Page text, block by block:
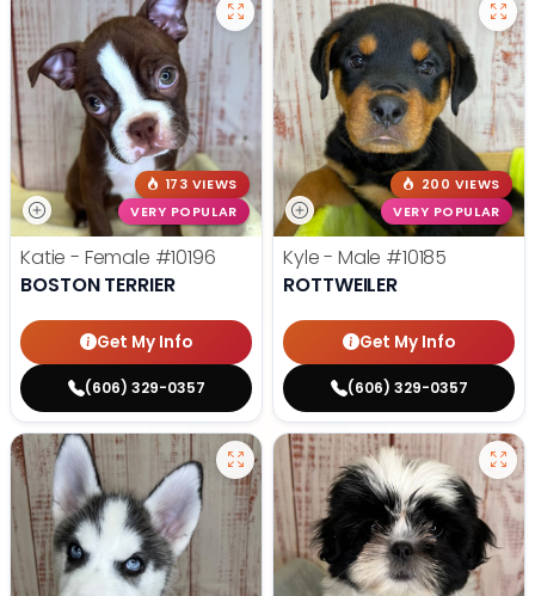
173 VIEWS
VERY POPULAR
Katie - Female #10196
BOSTON TERRIER
Get My Info
(606) 329-0357
200 VIEWS
VERY POPULAR
Kyle - Male #10185
ROTTWEILER
Get My Info
(606) 329-0357